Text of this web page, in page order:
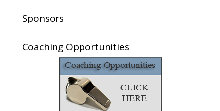
Sponsors
Coaching Opportunities